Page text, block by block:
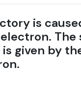
is
given by